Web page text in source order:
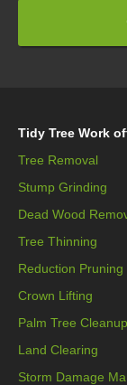
Tidy Tree Work
Tree Removal
Stump Grinding
Dead Wood
Tree Thinning
Reduction Pruning
Crown Lifting
Palm Tree Cleanup
Land Clearing
Storm Damage